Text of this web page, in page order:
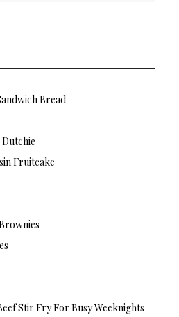
Bread
Fruitcake
Stir Fry For Busy Weeknights